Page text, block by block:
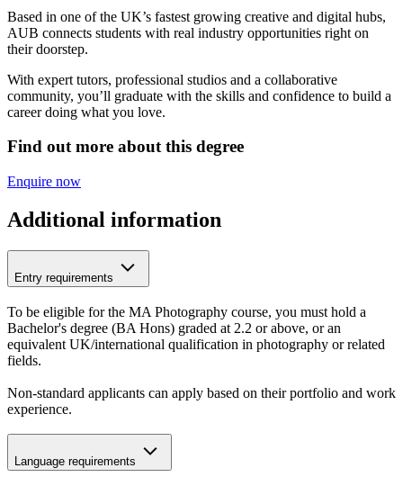
Based in one of the UK’s fastest growing creative and digital hubs,
AUB connects students with real industry opportunities right on
their doorstep.
With expert tutors, professional studios and a collaborative
community, you’ll graduate with the skills and confidence to build a
career doing what you love.
Find out more about this degree
Enquire now
Additional information
Entry requirements
To be eligible for the MA Photography course, you must hold a
Bachelor's degree (BA Hons) graded at 2.2 or above, or an
equivalent UK/international qualification in photography or related
fields.
Non-standard applicants can apply based on their portfolio and work
experience.
Language requirements